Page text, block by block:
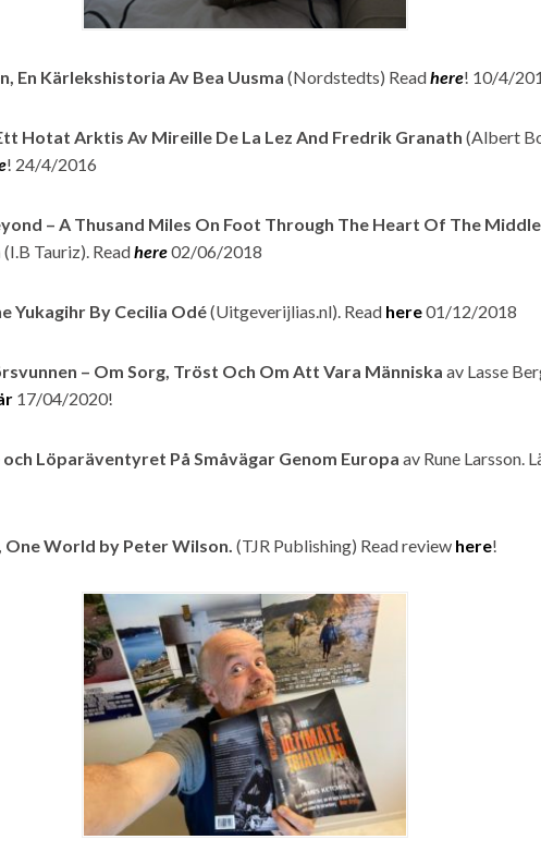
En Kärlekshistoria Av Bea Uusma (Nordstedts) Readhere! 10/4/
Hotat Arktis Av Mireille De La Lez And Fredrik Granath (Albert
! 24/4/2016
– A Thusand Miles On Foot Through The Heart Of The
(I.B Tauriz). Readhere02/06/2018
Yukagihr By Cecilia Odé(Uitgeverijlias.nl). Read here01/12/2018
– Om Sorg, Tröst Och Om Att Vara Människa av Lasse
17/04/2020!
Löparäventyret På Småvägar Genom Europa av Rune Larsson.
One World by Peter Wilson. (TJR Publishing) Read review here!